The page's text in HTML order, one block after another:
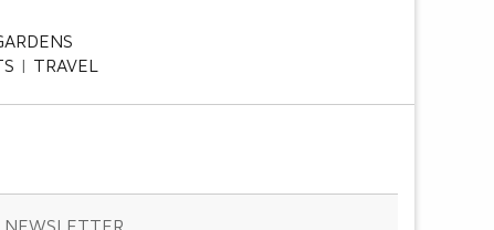
TRAVEL
NEWSLETTER